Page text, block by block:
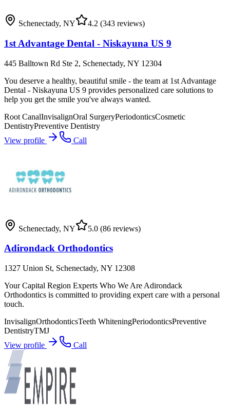
Schenectady, NY 4.2 (343 reviews)
1st Advantage Dental - Niskayuna US 9
445 Balltown Rd Ste 2, Schenectady, NY 12304
You deserve a healthy, beautiful smile - the team at 1st Advantage
Dental - Niskayuna US 9 provides personalized care solutions to
help you get the smile you've always wanted.
Root CanalInvisalignOral SurgeryPeriodonticsCosmetic
DentistryPreventive Dentistry
View profile
Call
Schenectady, NY 5.0 (86 reviews)
Adirondack Orthodontics
1327 Union St, Schenectady, NY 12308
Your Capital Region Experts Who We Are Adirondack
Orthodontics is committed to providing expert care with a personal
touch.
InvisalignOrthodonticsTeeth WhiteningPeriodonticsPreventive
DentistryTMJ
View profile
Call